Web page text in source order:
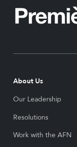
About Us
Our Leadership
Resolutions
Work with the AFN